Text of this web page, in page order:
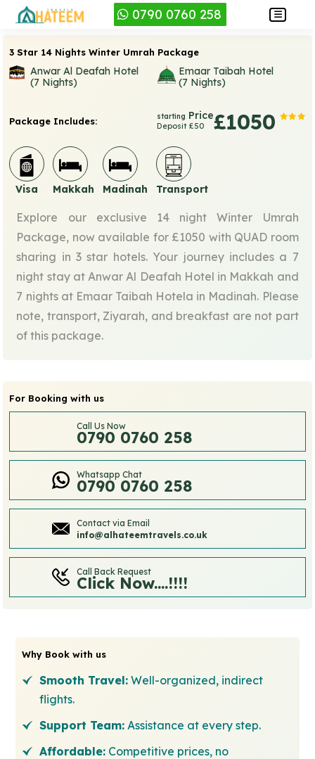
0790 0760 258
3 Star 14 Nights Winter Umrah Package
Anwar Al Deafah Hotel
(7 Nights)
Emaar Taibah Hotel
(7 Nights)
starting Price£1050
Deposit £50
Package Includes:
Visa Makkah Madinah Transport
Explore our exclusive 14 night Winter Umrah
Package, now available for £1050 with QUAD room
sharing in 3 star hotels. Your journey includes a 7
night stay at Anwar Al Deafah Hotel in Makkah and
7 nights at Emaar Taibah Hotela in Madinah. Please
note, transport, Ziyarah, and breakfast are not part
of this package.
For Booking with us
Call Us Now
0790 0760 258
Whatsapp Chat
0790 0760 258
Contact via Email
info@alhateemtravels.co.uk
Call Back Request
Click Now....!!!!
Why Book with us
Smooth Travel: Well-organized, indirect
flights.
Support Team: Assistance at every step.
Affordable: Competitive prices, no